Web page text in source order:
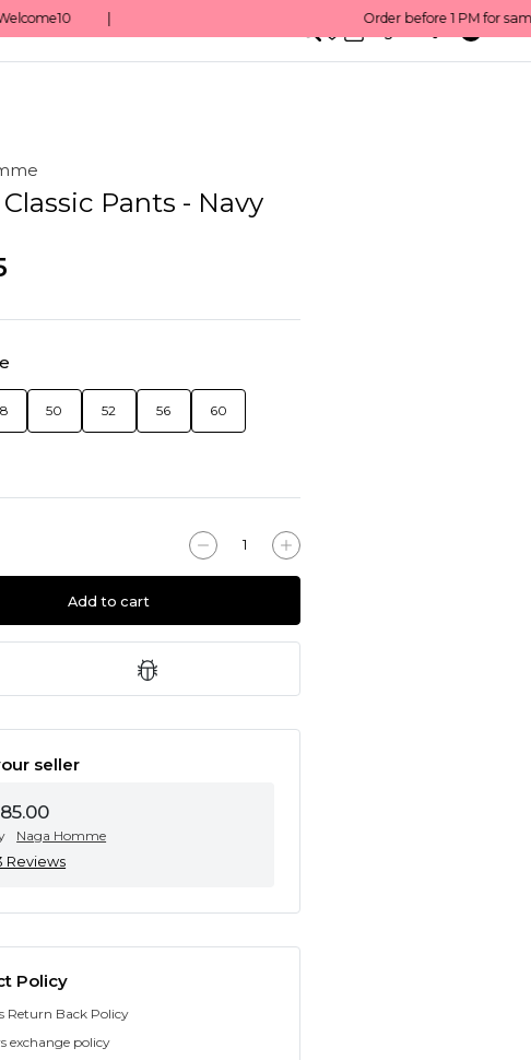
Pants - Navy
50 52 56 60
Add to cart
seller
Naga Homme
Reviews
Policy
Return Back Policy
exchange policy